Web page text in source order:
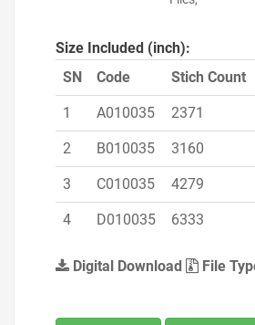
Size Included (inch):
SN
Code Stich Count
1 A010035 2371
2 B010035 3160
3 C010035 4279
4 D010035 6333
Digital Download File